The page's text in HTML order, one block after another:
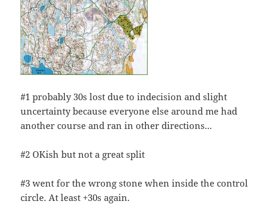
#1 probably 30s lost due to indecision and slight
uncertainty because everyone else around me had
another course and ran in other directions...
#2 OKish but not a great split
#3 went for the wrong stone when inside the control
circle. At least +30s again.